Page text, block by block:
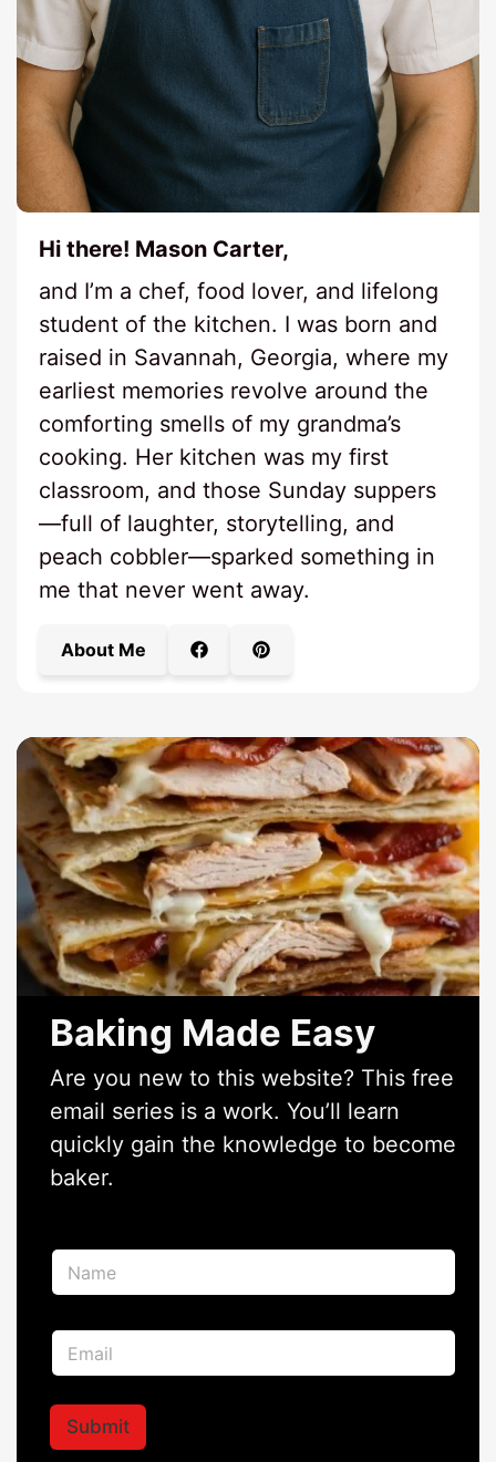
Hi there! Mason Carter,
and I’m a chef, food lover, and lifelong
student of the kitchen. I was born and
raised in Savannah, Georgia, where my
earliest memories revolve around the
comforting smells of my grandma’s
cooking. Her kitchen was my first
classroom, and those Sunday suppers
—full of laughter, storytelling, and
peach cobbler—sparked something in
me that never went away.
About Me
Baking Made Easy
Are you new to this website? This free
email series is a work. You’ll learn
quickly gain the knowledge to become
baker.
m
N
m
*
N
m
*E
a
i
*
Submit